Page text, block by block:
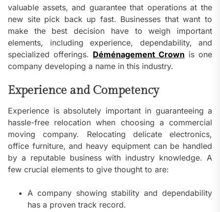
valuable assets, and guarantee that operations at the
new site pick back up fast. Businesses that want to
make the best decision have to weigh important
elements, including experience, dependability, and
specialized offerings. Déménagement Crown is one
company developing a name in this industry.
Experience and Competency
Experience is absolutely important in guaranteeing a
hassle-free relocation when choosing a commercial
moving company. Relocating delicate electronics,
office furniture, and heavy equipment can be handled
by a reputable business with industry knowledge. A
few crucial elements to give thought to are:
A company showing stability and dependability
has a proven track record.